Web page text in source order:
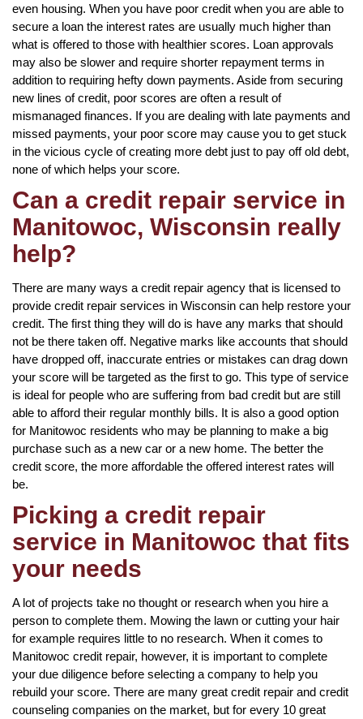
even housing. When you have poor credit when you are able to
secure a loan the interest rates are usually much higher than
what is offered to those with healthier scores. Loan approvals
may also be slower and require shorter repayment terms in
addition to requiring hefty down payments. Aside from securing
new lines of credit, poor scores are often a result of
mismanaged finances. If you are dealing with late payments and
missed payments, your poor score may cause you to get stuck
in the vicious cycle of creating more debt just to pay off old debt,
none of which helps your score.
Can a credit repair service in
Manitowoc, Wisconsin really
help?
There are many ways a credit repair agency that is licensed to
provide credit repair services in Wisconsin can help restore your
credit. The first thing they will do is have any marks that should
not be there taken off. Negative marks like accounts that should
have dropped off, inaccurate entries or mistakes can drag down
your score will be targeted as the first to go. This type of service
is ideal for people who are suffering from bad credit but are still
able to afford their regular monthly bills. It is also a good option
for Manitowoc residents who may be planning to make a big
purchase such as a new car or a new home. The better the
credit score, the more affordable the offered interest rates will
be.
Picking a credit repair
service in Manitowoc that fits
your needs
A lot of projects take no thought or research when you hire a
person to complete them. Mowing the lawn or cutting your hair
for example requires little to no research. When it comes to
Manitowoc credit repair, however, it is important to complete
your due diligence before selecting a company to help you
rebuild your score. There are many great credit repair and credit
counseling companies on the market, but for every 10 great